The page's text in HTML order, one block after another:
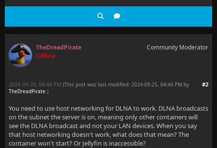
TheDreadPirate
Offline
Community Moderator
#2
2024-09-25, 04:44 PM (This post was last modified: 2024-09-25, 04:46 PM by
TheDreadPirate.)
You need to use host networking for DLNA to work. DLNA broadcasts
on the subnet the server is on, meaning only other containers will
see the DLNA broadcast and not your LAN devices. When you say
that host networking doesn't work, what does that mean? The
container won't start? Or Jellyfin is inaccessible?